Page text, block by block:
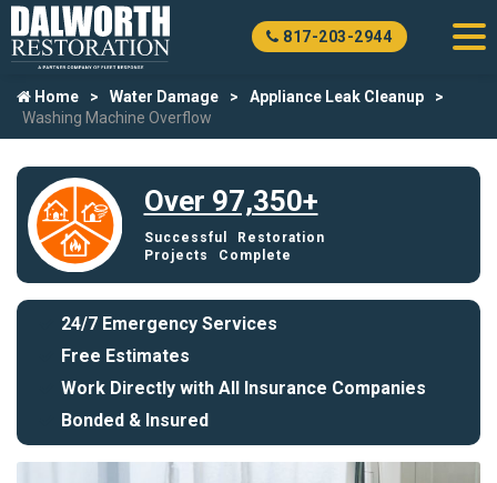
817-203-2944
Home Water Damage
Appliance Leak Cleanup
Washing Machine Overflow
Over 97,350+
Successful Restoration
Projects Complete
24/7 Emergency Services
Free Estimates
Work Directly with All Insurance Companies
Bonded & Insured